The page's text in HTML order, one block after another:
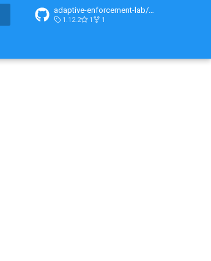
adaptive-enforcement-lab/adaptive-enforcement-lab-com
1.12.2 1 1